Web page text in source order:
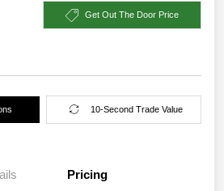
Get Out The Door Price
10-Second Trade Value
Pricing